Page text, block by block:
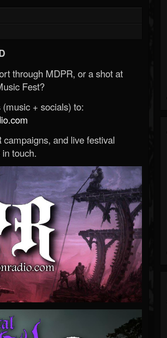
through MDPR, or a shot at
Fest?
+ socials) to:
and live festival
touch.